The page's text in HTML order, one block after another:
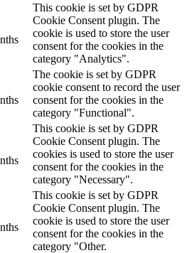
This cookie is set by GDPR
Cookie Consent plugin. The
cookie is used to store the user
consent for the cookies in the
category "Analytics".
The cookie is set by GDPR
cookie consent to record the user
consent for the cookies in the
category "Functional".
This cookie is set by GDPR
Cookie Consent plugin. The
cookies is used to store the user
consent for the cookies in the
category "Necessary".
This cookie is set by GDPR
Cookie Consent plugin. The
cookie is used to store the user
consent for the cookies in the
category "Other.